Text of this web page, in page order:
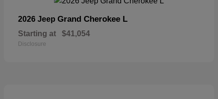
2026 Jeep Grand Cherokee L
Starting at $41,054
Disclosure